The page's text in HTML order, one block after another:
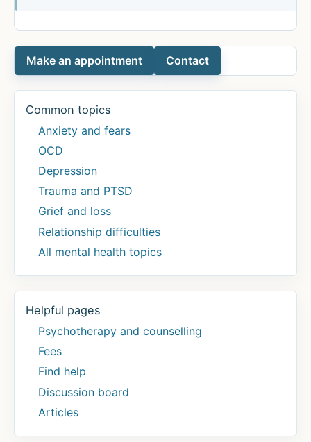
Make an appointment Contact
Common topics
Anxiety and fears
OCD
Depression
Trauma and PTSD
Grief and loss
Relationship difficulties
All mental health topics
Helpful pages
Psychotherapy and counselling
Fees
Find help
Discussion board
Articles